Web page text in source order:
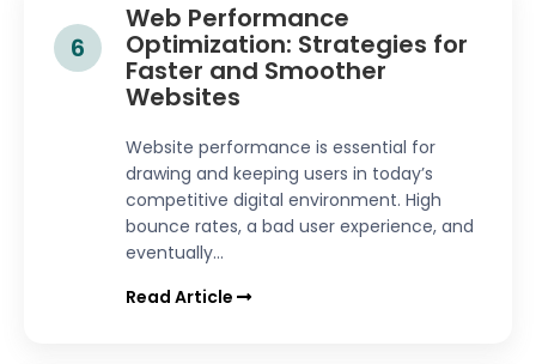
6
Web Performance
Optimization: Strategies for
Faster and Smoother
Websites
Website performance is essential for
drawing and keeping users in today’s
competitive digital environment. High
bounce rates, a bad user experience, and
eventually...
Read Article